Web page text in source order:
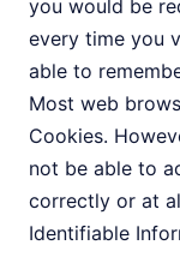
you would be
every time you
able to
Most web
Cookies.
not be able to
correctly or at
Identifiable